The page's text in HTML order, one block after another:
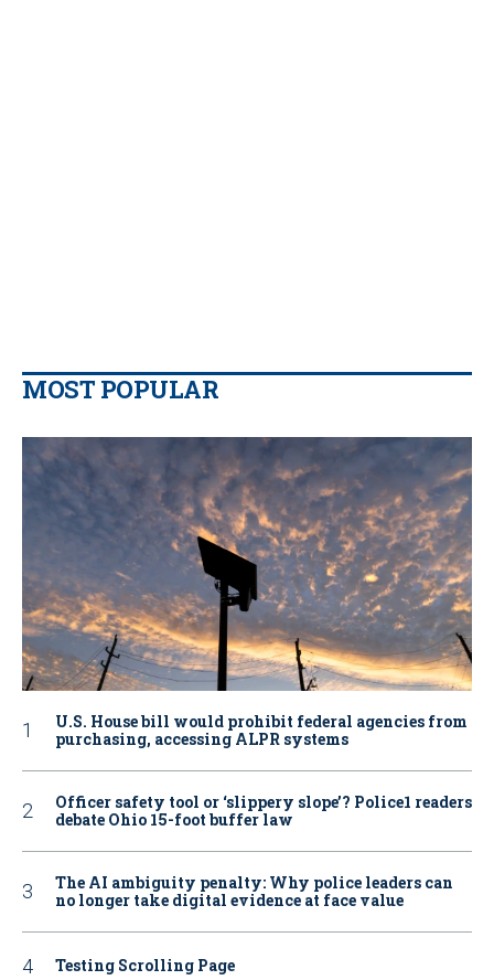
MOST POPULAR
U.S. House bill would prohibit federal agencies from
purchasing, accessing ALPR systems
Officer safety tool or ‘slippery slope’? Police1 readers
debate Ohio 15-foot buffer law
The AI ambiguity penalty: Why police leaders can
no longer take digital evidence at face value
Testing Scrolling Page